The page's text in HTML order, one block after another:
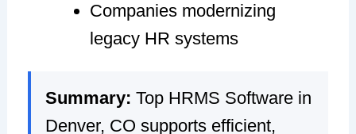
Companies modernizing
legacy HR systems
Summary: Top HRMS Software in
Denver, CO supports efficient,